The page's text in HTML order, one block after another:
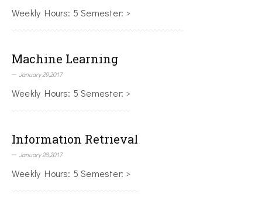
Weekly Hours: 5 Semester: >
Machine Learning
January 29,2017
Weekly Hours: 5 Semester: >
Information Retrieval
January 28,2017
Weekly Hours: 5 Semester: >